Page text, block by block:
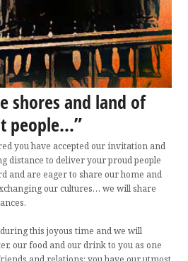
shores and land of
people...”
you have accepted our invitation and
distance to deliver your proud people
and are eager to share our home and
our cultures… we will share
this joyous time and we will
our food and our drink to you as one